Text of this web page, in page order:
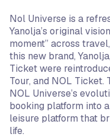
Nol Universe is a
Yanolja’s original
moment” across
this new brand,
Ticket were
Tour, and NOL Ticket.
NOL Universe’s
booking platform into
leisure platform that
life.